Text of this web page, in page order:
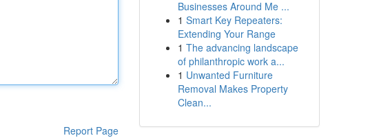
Report Page
Businesses Around Me ...
1 Smart Key Repeaters:
Extending Your Range
1 The advancing landscape
of philanthropic work a...
1 Unwanted Furniture
Removal Makes Property
Clean...